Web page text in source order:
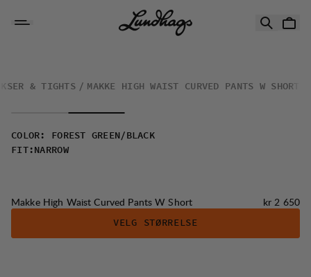
& TIGHTS MAKKE HIGH WAIST CURVED PANTS W SHORT
COLOR :
FOREST GREEN/BLACK
FIT: NARROW
Makke High Waist Curved Pants W Short Pris:
kr 2 650
VELG STØRRELSE